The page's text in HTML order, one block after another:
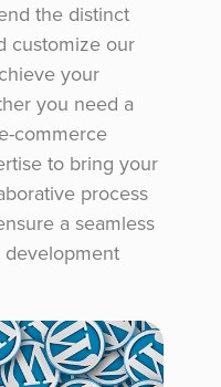
the distinct
customize our
your
you need a
commerce
to bring your
process
a seamless
development